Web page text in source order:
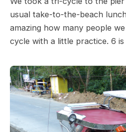
usual take-to-the-beach
amazing how many people
cycle with a little practice. 6